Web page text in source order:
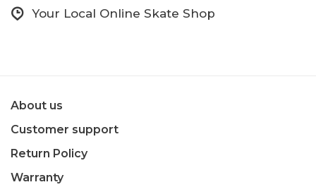
Your Local Online Skate Shop
About us
Customer support
Return Policy
Warranty